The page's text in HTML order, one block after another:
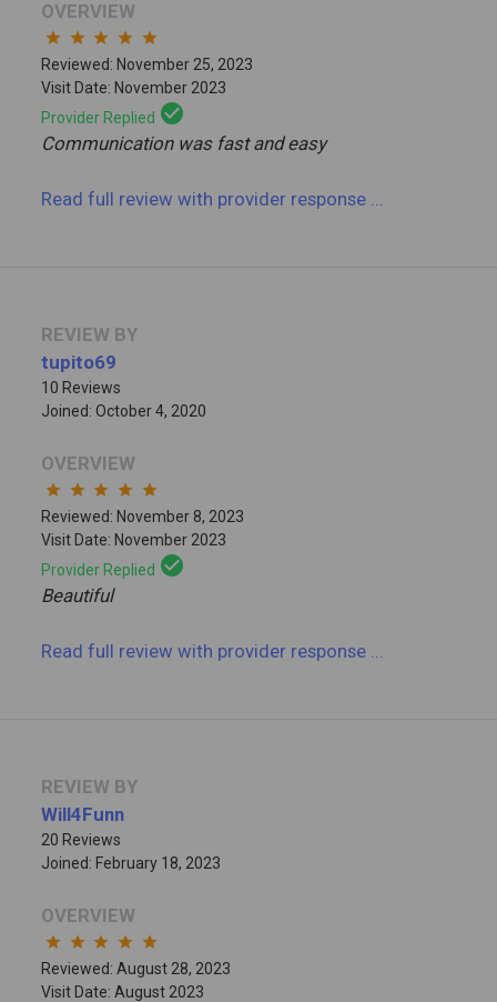
OVERVIEW
star star star star star
Reviewed: November 25, 2023
Visit Date: November 2023
Provider Replied check_circle
Communication was fast and easy
Read full reviewwith provider response
REVIEW BY
tupito69
10 Reviews
Joined: October 4, 2020
OVERVIEW
star star star star star
Reviewed: November 8, 2023
Visit Date: November 2023
Provider Replied check_circle
Beautiful
Read full reviewwith provider response
REVIEW BY
Will4Funn
20 Reviews
Joined: February 18, 2023
OVERVIEW
star star star star star
Reviewed: August 28, 2023
Visit Date: August 2023